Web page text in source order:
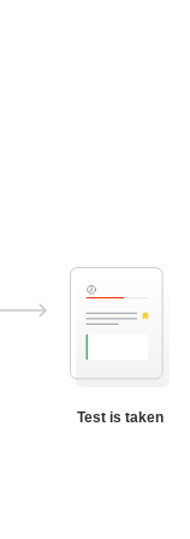
Test is taken